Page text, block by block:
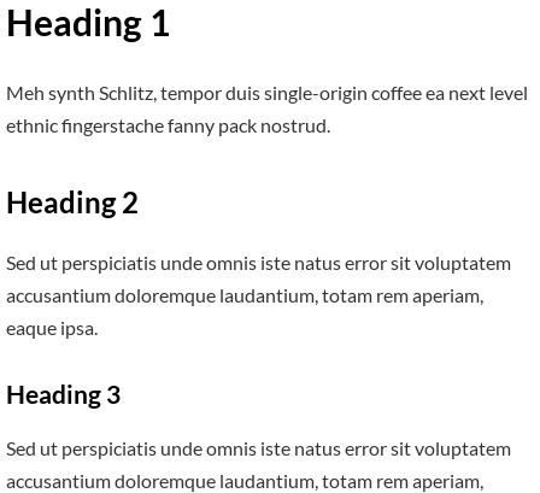
Heading 1
Meh synth Schlitz, tempor duis single-origin coffee ea next level
ethnic fingerstache fanny pack nostrud.
Heading 2
Sed ut perspiciatis unde omnis iste natus error sit voluptatem
accusantium doloremque laudantium, totam rem aperiam,
eaque ipsa.
Heading 3
Sed ut perspiciatis unde omnis iste natus error sit voluptatem
accusantium doloremque laudantium, totam rem aperiam,